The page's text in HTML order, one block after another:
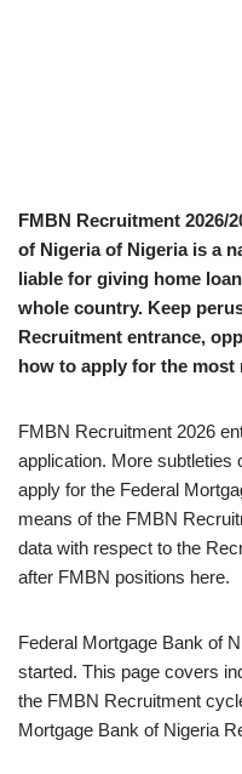
FMBN Recruitment 2026/
of Nigeria of Nigeria is a
liable for giving home
whole country. Keep
Recruitment entrance,
how to apply for the most
FMBN Recruitment 2026
application. More subtleties
apply for the Federal
means of the FMBN
data with respect to the
after FMBN positions here.
Federal Mortgage Bank of
started. This page covers
the FMBN Recruitment
Mortgage Bank of Nigeria